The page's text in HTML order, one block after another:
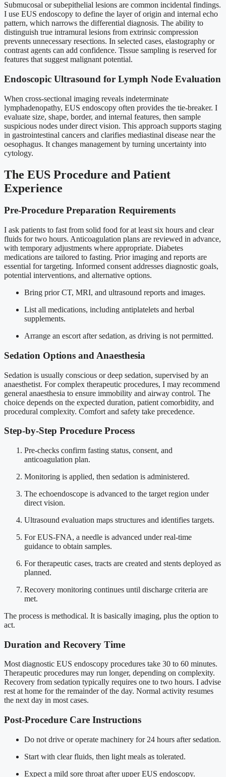
Submucosal or subepithelial lesions are common incidental findings.
I use EUS endoscopy to define the layer of origin and internal echo
pattern, which narrows the differential diagnosis. The ability to
distinguish true intramural lesions from extrinsic compression
prevents unnecessary resections. In selected cases, elastography or
contrast agents can add confidence. Tissue sampling is reserved for
features that suggest malignant potential.
Endoscopic Ultrasound for Lymph Node Evaluation
When cross-sectional imaging reveals indeterminate
lymphadenopathy, EUS endoscopy often provides the tie-breaker. I
evaluate size, shape, border, and internal features, then sample
suspicious nodes under direct vision. This approach supports staging
in gastrointestinal cancers and clarifies mediastinal disease near the
oesophagus. It changes management by turning uncertainty into
cytology.
The EUS Procedure and Patient
Experience
Pre-Procedure Preparation Requirements
I ask patients to fast from solid food for at least six hours and clear
fluids for two hours. Anticoagulation plans are reviewed in advance,
with temporary adjustments where appropriate. Diabetes
medications are tailored to fasting. Prior imaging and reports are
essential for targeting. Informed consent addresses diagnostic goals,
potential interventions, and alternative options.
Bring prior CT, MRI, and ultrasound reports and images.
List all medications, including antiplatelets and herbal
supplements.
Arrange an escort after sedation, as driving is not permitted.
Sedation Options and Anaesthesia
Sedation is usually conscious or deep sedation, supervised by an
anaesthetist. For complex therapeutic procedures, I may recommend
general anaesthesia to ensure immobility and airway control. The
choice depends on the expected duration, patient comorbidity, and
procedural complexity. Comfort and safety take precedence.
Step-by-Step Procedure Process
Pre-checks confirm fasting status, consent, and
anticoagulation plan.
Monitoring is applied, then sedation is administered.
The echoendoscope is advanced to the target region under
direct vision.
Ultrasound evaluation maps structures and identifies targets.
For EUS-FNA, a needle is advanced under real-time
guidance to obtain samples.
For therapeutic cases, tracts are created and stents deployed as
planned.
Recovery monitoring continues until discharge criteria are
met.
The process is methodical. It is basically imaging, plus the option to
act.
Duration and Recovery Time
Most diagnostic EUS endoscopy procedures take 30 to 60 minutes.
Therapeutic procedures may run longer, depending on complexity.
Recovery from sedation typically requires one to two hours. I advise
rest at home for the remainder of the day. Normal activity resumes
the next day in most cases.
Post-Procedure Care Instructions
Do not drive or operate machinery for 24 hours after sedation.
Start with clear fluids, then light meals as tolerated.
Expect a mild sore throat after upper EUS endoscopy.